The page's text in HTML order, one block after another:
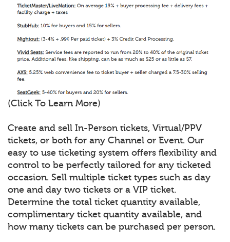
(Click To Learn More)
Create and sell In-Person tickets, Virtual/PPV
tickets, or both for any Channel or Event. Our
easy to use ticketing system offers flexibility and
control to be perfectly tailored for any ticketed
occasion. Sell multiple ticket types such as day
one and day two tickets or a VIP ticket.
Determine the total ticket quantity available,
complimentary ticket quantity available, and
how many tickets can be purchased per person.